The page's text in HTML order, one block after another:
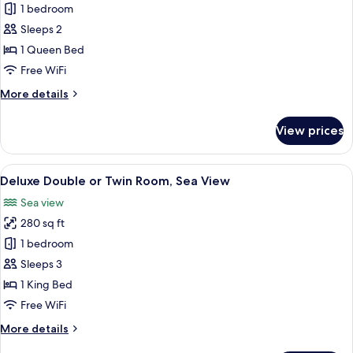
Superior
Room,
Sea
View
1 bedroom
Sleeps 2
1 Queen Bed
Free WiFi
More details
More
Room,
Sea
View
View prices
View
all
photos
for
Deluxe
Double
or
Twin
Sea
A hotel room with a bed, a small
6
Deluxe Double or Twin Room, Sea View
Sea view
280 sq ft
1 bedroom
Sleeps 3
1 King Bed
Free WiFi
More details
More